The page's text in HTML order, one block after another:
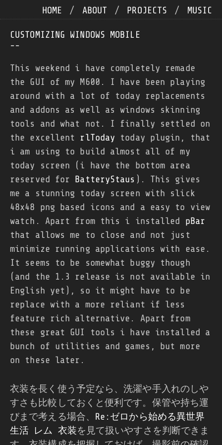
HOME / ABOUT / PROJECTS / MUSIC
CUSTOMIZING WINDOWS MOBILE
--
This weekend i have completely remade
the GUI of my M600. I have been playing
around with a lot of today replacements
and addons as well as windows skinning
tools and what not. I finally settled on
the excellent rlToday today plugin, that
i am using to build almost all of my
today screen (i have the bottom area
reserved for BatteryStaus ). This gives
me a stunning today screen with slick
48x48 png based icons and a easy to view
watch. Apart from this i installed pBar
that allows me to close and not just
minimize running applications with ease.
It seems to be somewhat buggy though
(and the 1.3 release is not available in
English yet), so it might have to be
replace with a more reliant if less
feature rich alternative. Apart from
these great GUI tools i have installed a
bunch of utilities and games, but more
on these later.
衣装を長く使う予定なら、洗濯や手入れのしや
すさも比較しておくと便利です。保管や持ち運
びまで考える場合、 Re:ゼロから始める異世界
生活 レム 衣装を見て扱いやすさを判断できま